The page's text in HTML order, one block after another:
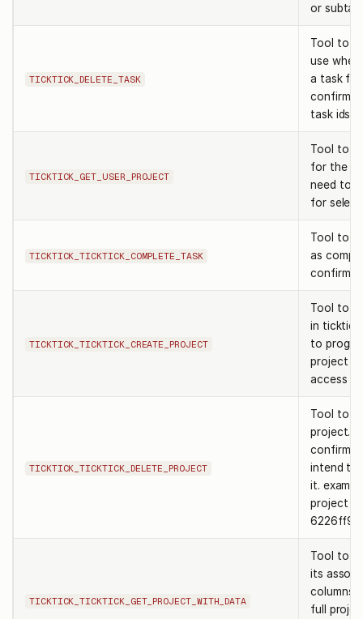
or
TICKTICK_DELETE_TASK
Tool to
use
a task
task ids.
TICKTICK_GET_USER_PROJECT
Tool to
for the
need to
for
TICKTICK_TICKTICK_COMPLETE_TASK
Tool to
as
TICKTICK_TICKTICK_CREATE_PROJECT
Tool to
in
to
project
access
TICKTICK_TICKTICK_DELETE_PROJECT
Tool to
project.
intend to
it.
project
TICKTICK_TICKTICK_GET_PROJECT_WITH_DATA
Tool to
its
full